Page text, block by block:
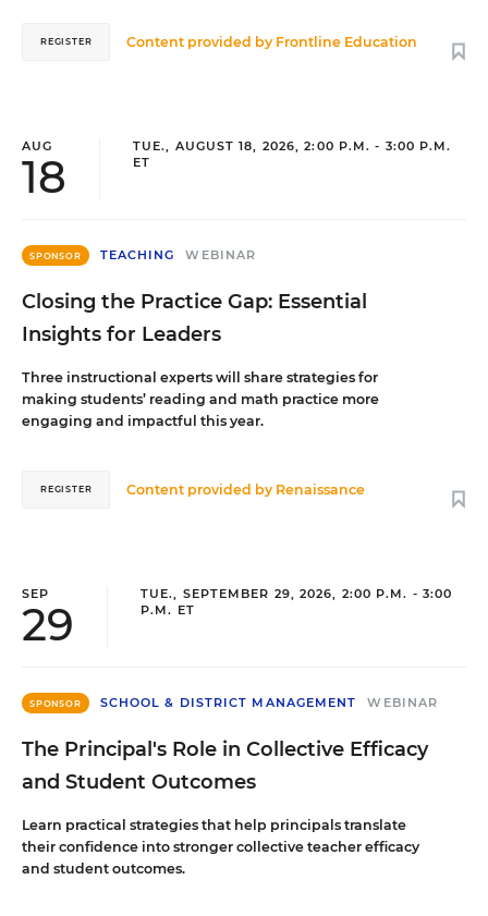
Content provided by Frontline Education
REGISTER
AUG
18
TUE., AUGUST 18, 2026, 2:00 P.M. - 3:00 P.M.
ET
SPONSOR TEACHING WEBINAR
Closing the Practice Gap: Essential
Insights for Leaders
Three instructional experts will share strategies for
making students’ reading and math practice more
engaging and impactful this year.
Content provided by Renaissance
REGISTER
SEP
29
TUE., SEPTEMBER 29, 2026, 2:00 P.M. - 3:00
P.M. ET
SPONSOR SCHOOL & DISTRICT MANAGEMENT WEBINAR
The Principal's Role in Collective Efficacy
and Student Outcomes
Learn practical strategies that help principals translate
their confidence into stronger collective teacher efficacy
and student outcomes.